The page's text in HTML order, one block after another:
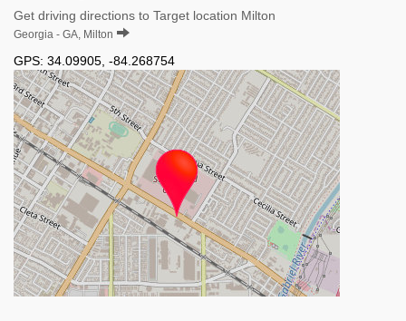
Get driving directions to Target location Milton
Georgia - GA, Milton
GPS: 34.09905 -84.268754